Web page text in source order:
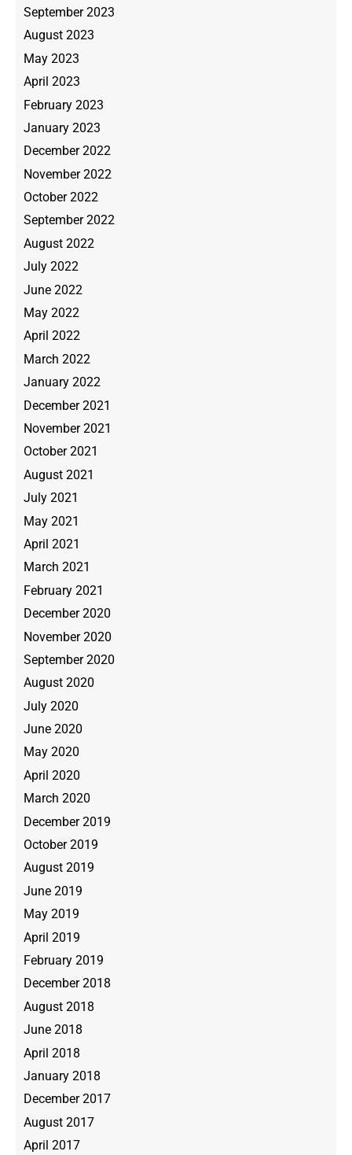
September 2023
August 2023
May 2023
April 2023
February 2023
January 2023
December 2022
November 2022
October 2022
September 2022
August 2022
July 2022
June 2022
May 2022
April 2022
March 2022
January 2022
December 2021
November 2021
October 2021
August 2021
July 2021
May 2021
April 2021
March 2021
February 2021
December 2020
November 2020
September 2020
August 2020
July 2020
June 2020
May 2020
April 2020
March 2020
December 2019
October 2019
August 2019
June 2019
May 2019
April 2019
February 2019
December 2018
August 2018
June 2018
April 2018
January 2018
December 2017
August 2017
April 2017